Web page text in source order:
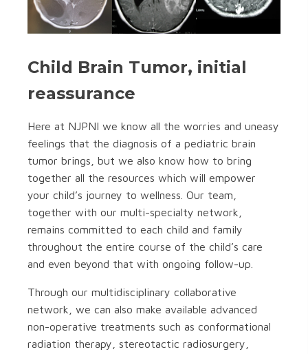
Child Brain Tumor, initial
reassurance
Here at NJPNI we know all the worries and uneasy
feelings that the diagnosis of a pediatric brain
tumor brings, but we also know how to bring
together all the resources which will empower
your child’s journey to wellness. Our team,
together with our multi-specialty network,
remains committed to each child and family
throughout the entire course of the child’s care
and even beyond that with ongoing follow-up.
Through our multidisciplinary collaborative
network, we can also make available advanced
non-operative treatments such as conformational
radiation therapy, stereotactic radiosurgery,